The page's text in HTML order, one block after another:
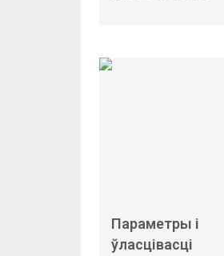
Параметры і
ўласцівасці